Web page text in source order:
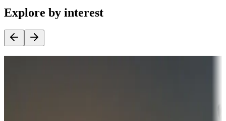
Explore by interest